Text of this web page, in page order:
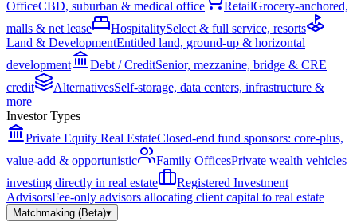
OfficeCBD, suburban & medical office RetailGrocery-anchored,
malls & net lease
HospitalitySelect & full service, resorts
Land & DevelopmentEntitled land, ground-up & horizontal
development
Debt / CreditSenior, mezzanine, bridge & CRE
credit
AlternativesSelf-storage, data centers, infrastructure &
more
Investor Types
Private Equity Real EstateClosed-end fund sponsors: core-plus,
value-add & opportunistic
Family OfficesPrivate wealth vehicles
investing directly in real estate
Registered Investment
AdvisorsFee-only advisors allocating client capital to real estate
Matchmaking (Beta)▾